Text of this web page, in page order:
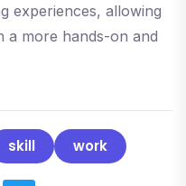
experiences, allowing
a more hands-on and
skill work